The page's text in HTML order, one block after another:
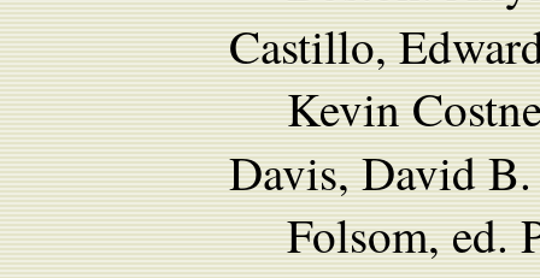
Castillo,
Kevin
Davis, David
Folsom, ed.